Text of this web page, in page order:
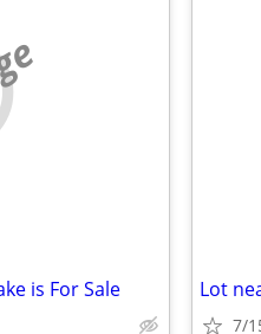
is For Sale Lot
7/